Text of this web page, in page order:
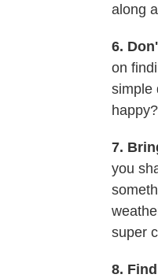
along
6.
on
simple
happy?
7.
you
super
8.